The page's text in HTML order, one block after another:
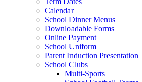
Calendar
School Dinner Menus
Downloadable Forms
Online Payment
School Uniform
Parent Induction Presentation
School Clubs
Multi-Sports